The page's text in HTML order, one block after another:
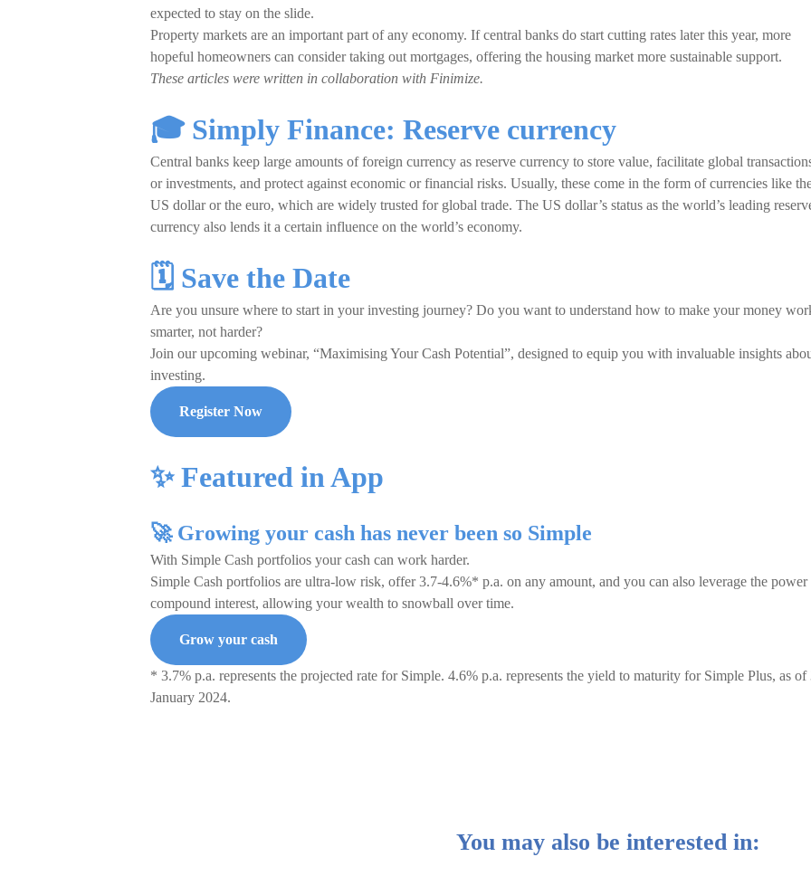
expected to stay on the slide.
Property markets are an important part of any economy. If central banks do start cutting rates later this year, more
hopeful homeowners can consider taking out mortgages, offering the housing market more sustainable support.
These articles were written in collaboration with Finimize.
🎓 Simply Finance: Reserve currency
Central banks keep large amounts of foreign currency as reserve currency to store value, facilitate global
or investments, and protect against economic or financial risks. Usually, these come in the form of currencies like
US dollar or the euro, which are widely trusted for global trade. The US dollar’s status as the world’s leading
currency also lends it a certain influence on the world’s economy.
🗓️ Save the Date
Are you unsure where to start in your investing journey? Do you want to understand how to make your money
smarter, not harder?
Join our upcoming webinar, “Maximising Your Cash Potential”, designed to equip you with invaluable insights
investing.
Register Now
✨ Featured in App
🚀 Growing your cash has never been so Simple
With Simple Cash portfolios your cash can work harder.
Simple Cash portfolios are ultra-low risk, offer 3.7-4.6%* p.a. on any amount, and you can also leverage the power
compound interest, allowing your wealth to snowball over time.
Grow your cash
* 3.7% p.a. represents the projected rate for Simple. 4.6% p.a. represents the yield to maturity for Simple Plus, as of
January 2024.
You may also be interested in: